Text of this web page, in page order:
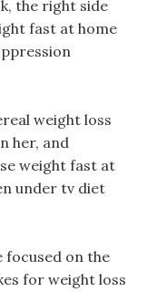
the right side
fast at home
weight loss
her, and
weight fast at
under tv diet
focused on the
for weight loss